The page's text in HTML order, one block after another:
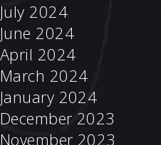
July 2024
June 2024
April 2024
March 2024
January 2024
December 2023
November 2023